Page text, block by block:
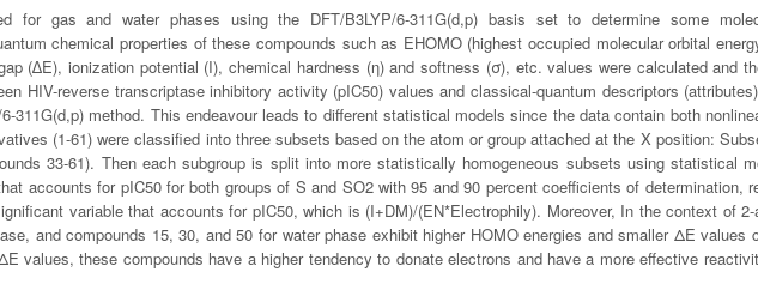
for gas and water phases using the DFT/B3LYP/6-311G(d,p) basis set to determine some
chemical properties of these compounds such as EHOMO (highest occupied molecular orbital
(∆E), ionization potential (I), chemical hardness (η) and softness (σ), etc. values were calculated and
HIV-reverse transcriptase inhibitory activity (pIC50) values and classical-quantum descriptors
311G(d,p) method. This endeavour leads to different statistical models since the data contain both
(1-61) were classified into three subsets based on the atom or group attached at the X position:
33-61). Then each subgroup is split into more statistically homogeneous subsets using statistical
accounts for pIC50 for both groups of S and SO2 with 95 and 90 percent coefficients of determination,
variable that accounts for pIC50, which is (I+DM)/(EN*Electrophily). Moreover, In the context of
and compounds 15, 30, and 50 for water phase exhibit higher HOMO energies and smaller ΔE values
values, these compounds have a higher tendency to donate electrons and have a more effective